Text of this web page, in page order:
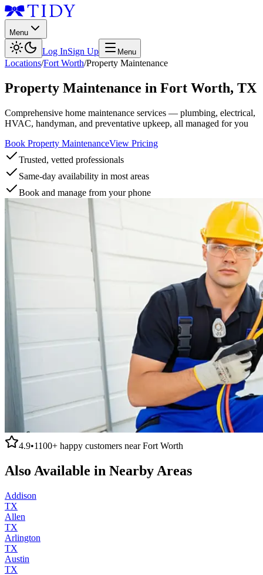
Menu
Log InSign Up Menu
Locations/Fort Worth/Property Maintenance
Property Maintenance in Fort Worth, TX
Comprehensive home maintenance services — plumbing, electrical,
HVAC, handyman, and preventative upkeep, all managed for you
Book Property MaintenanceView Pricing
Trusted, vetted professionals
Same-day availability in most areas
Book and manage from your phone
4.9•1100+ happy customers nearFort Worth
Also Available in Nearby Areas
Addison
TX
Allen
TX
Arlington
TX
Austin
TX